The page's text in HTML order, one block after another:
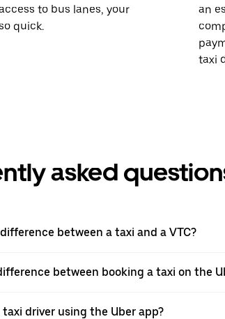
to bus lanes, your
quick.
an
taxi
asked
between a taxi and a VTC?
between booking a taxi on the
driver using the Uber app?